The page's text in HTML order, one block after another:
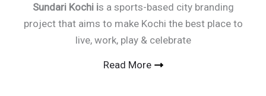
Sundari Kochi is a sports-based city branding
project that aims to make Kochi the best place to
live, work, play & celebrate
Read More